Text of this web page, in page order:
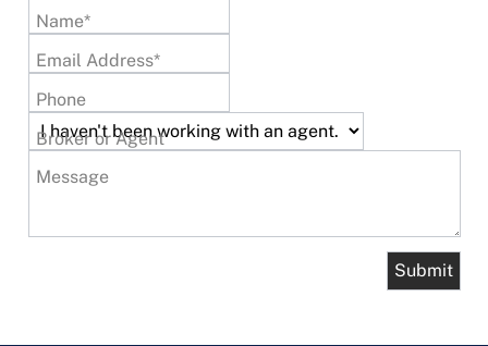
Name*
Email Address*
Phone
Broker or Agent
Message